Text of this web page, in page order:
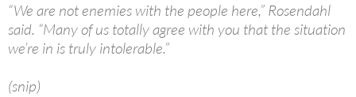
“We are not enemies with the people here,” Rosendahl
said. “Many of us totally agree with you that the situation
we’re in is truly intolerable.”
(snip)